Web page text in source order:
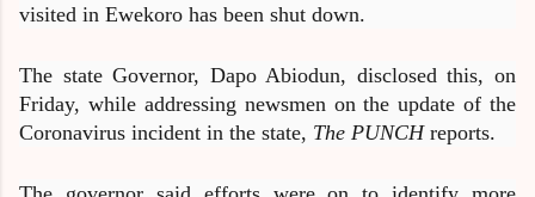
visited in Ewekoro has been shut down.
The state Governor, Dapo Abiodun, disclosed this, on
Friday, while addressing newsmen on the update of the
Coronavirus incident in the state, The PUNCHreports.